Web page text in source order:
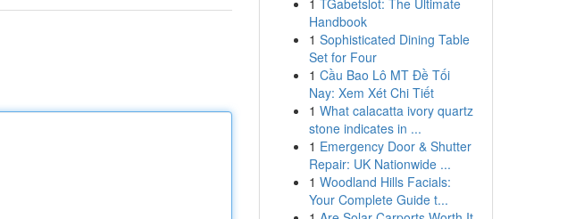
1 TGabetslot: The Ultimate
Handbook
1 Sophisticated Dining Table
Set for Four
1 Cầu Bao Lô MT Đề Tối
Nay: Xem Xét Chi Tiết
1 What calacatta ivory quartz
stone indicates in ...
1 Emergency Door & Shutter
Repair: UK Nationwide ...
1 Woodland Hills Facials:
Your Complete Guide t...